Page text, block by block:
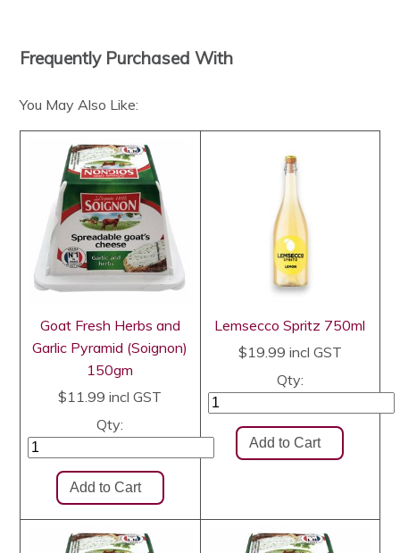
Frequently Purchased With
You May Also Like:
Goat Fresh Herbs and
Garlic Pyramid (Soignon)
150gm
$11.99 incl GST
Qty:
Lemsecco Spritz 750ml
$19.99 incl GST
Qty: